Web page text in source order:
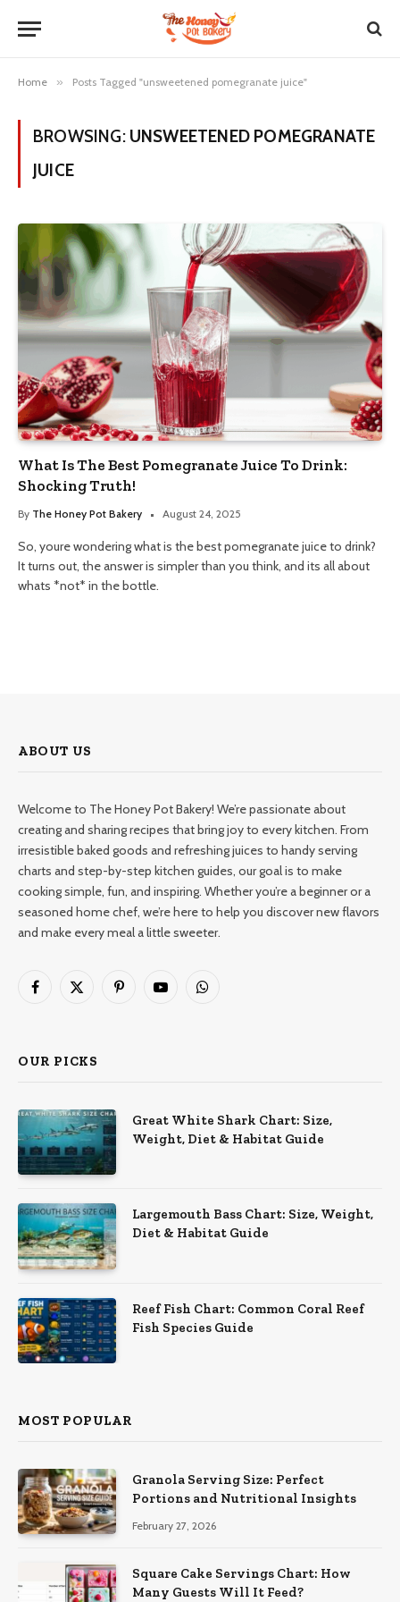
Home » Posts Tagged "unsweetened pomegranate juice"
BROWSING: UNSWEETENED POMEGRANATE
JUICE
What Is The Best Pomegranate Juice To Drink:
Shocking Truth!
By The Honey Pot Bakery August 24, 2025
So, youre wondering what is the best pomegranate juice to drink?
It turns out, the answer is simpler than you think, and its all about
whats *not* in the bottle.
ABOUT US
Welcome to The Honey Pot Bakery! We’re passionate about
creating and sharing recipes that bring joy to every kitchen. From
irresistible baked goods and refreshing juices to handy serving
charts and step-by-step kitchen guides, our goal is to make
cooking simple, fun, and inspiring. Whether you’re a beginner or a
seasoned home chef, we’re here to help you discover new flavors
and make every meal a little sweeter.
Facebook
X
PinterestYouTubeWhatsApp
OUR PICKS
Great White Shark Chart: Size,
Weight, Diet & Habitat Guide
Largemouth Bass Chart: Size, Weight,
Diet & Habitat Guide
Reef Fish Chart: Common Coral Reef
Fish Species Guide
MOST POPULAR
Granola Serving Size: Perfect
Portions and Nutritional Insights
February 27, 2026
Square Cake Servings Chart: How
Many Guests Will It Feed?